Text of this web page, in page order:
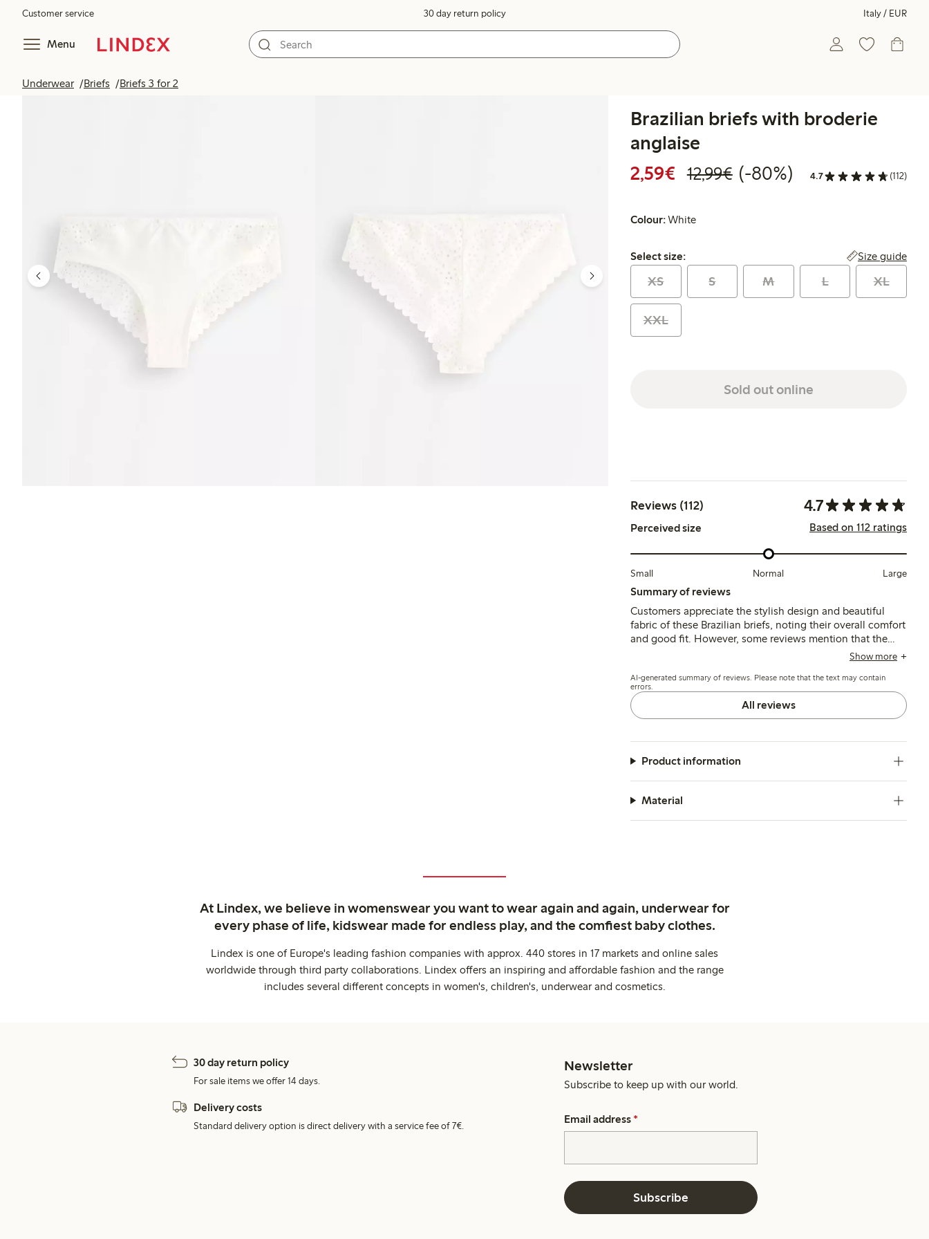
Customer service 30 day return policy Italy / EUR
Menu
Underwear Briefs Briefs 3 for 2
Brazilian briefs with broderie
anglaise
2,59€ Discounted price: €2.59
12,99€Regular price: €12.99
80% percent off
(-80%) 4.7 (112)
Colour:White
Select size:
Select size: Size guide
XS S M L XL
XXL
Sold out online
Reviews (112) 4.7
Perceived size Based on 112 ratings
Small Normal Large
Summary of reviews
Customers appreciate the stylish design and beautiful
fabric of these Brazilian briefs, noting their overall comfort
and good fit. However, some reviews mention that the
sizing can be slightly small, with a few concerns about the
against the skin.
Show more
AI-generated summary of reviews. Please note that the text may contain
errors.
All reviews
Product information
Material
At Lindex, we believe in womenswear you want to wear again and again, underwear for
every phase of life, kidswear made for endless play, and the comfiest baby clothes.
Lindex is one of Europe's leading fashion companies with approx. 440 stores in 17 markets and online sales
worldwide through third party collaborations. Lindex offers an inspiring and affordable fashion and the range
includes several different concepts in women's, children's, underwear and cosmetics.
30 day return policy
For sale items we offer 14 days.
Delivery costs
Standard delivery option is direct delivery with a service fee of 7€.
Newsletter
Subscribe to keep up with our world.
Email address *
Subscribe